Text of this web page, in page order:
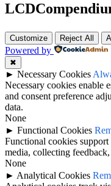
Customize Reject All
Powered by
✖
► Necessary Cookies
Necessary cookies enable
and consent preference
data.
None
► Functional Cookies
Functional cookies
media, collecting
None
► Analytical Cookies